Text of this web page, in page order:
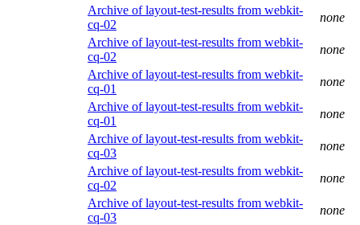
Archive of layout-test-results from webkit-
cq-02
none
Archive of layout-test-results from webkit-
cq-02
none
Archive of layout-test-results from webkit-
cq-01
none
Archive of layout-test-results from webkit-
cq-01
none
Archive of layout-test-results from webkit-
cq-03
none
Archive of layout-test-results from webkit-
cq-02
none
Archive of layout-test-results from webkit-
cq-03
none